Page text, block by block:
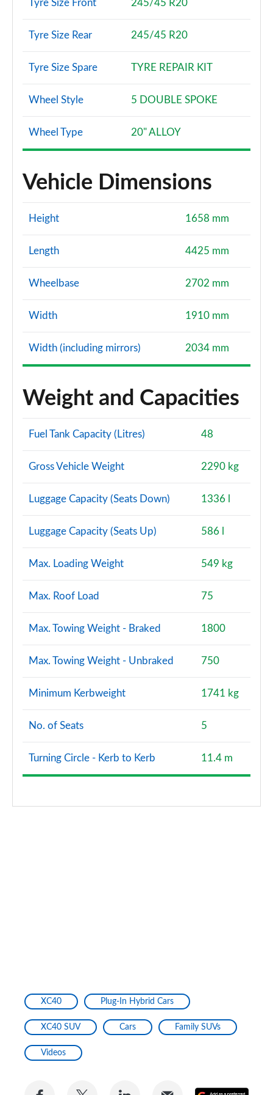
Tyre Size Front 245/45 R20
Tyre Size Rear 245/45 R20
Tyre Size Spare TYRE REPAIR KIT
Wheel Style 5 DOUBLE SPOKE
Wheel Type 20" ALLOY
Vehicle Dimensions
Height 1658 mm
Length 4425 mm
Wheelbase 2702 mm
Width 1910 mm
Width (including mirrors) 2034 mm
Weight and Capacities
Fuel Tank Capacity (Litres) 48
Gross Vehicle Weight 2290 kg
Luggage Capacity (Seats Down) 1336 l
Luggage Capacity (Seats Up) 586 l
Max. Loading Weight 549 kg
Max. Roof Load 75
Max. Towing Weight - Braked 1800
Max. Towing Weight - Unbraked 750
Minimum Kerbweight 1741 kg
No. of Seats 5
Turning Circle - Kerb to Kerb 11.4 m
XC40 Plug-In Hybrid Cars
XC40 SUV Cars Family SUVs
Videos
Share
Share
Share
Share